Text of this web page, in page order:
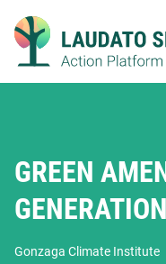
content
GREEN
Gonzaga Climate Institute